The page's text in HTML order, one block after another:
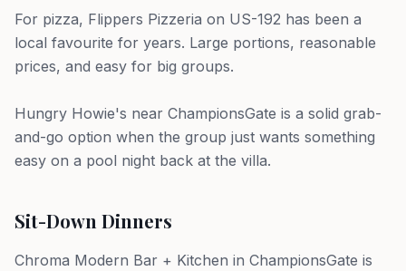
For pizza, Flippers Pizzeria on US-192 has been a
local favourite for years. Large portions, reasonable
prices, and easy for big groups.
Hungry Howie's near ChampionsGate is a solid grab-
and-go option when the group just wants something
easy on a pool night back at the villa.
Sit-Down Dinners
Chroma Modern Bar + Kitchen in ChampionsGate is